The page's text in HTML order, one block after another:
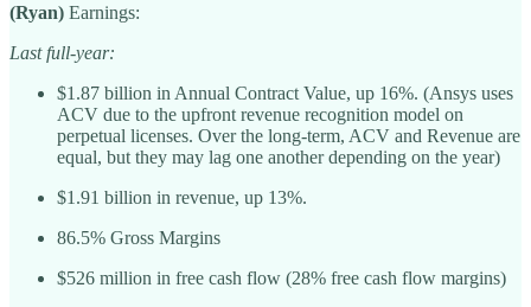
(Ryan) Earnings:
Last full-year:
$1.87 billion in Annual Contract Value, up 16%. (Ansys uses
ACV due to the upfront revenue recognition model on
perpetual licenses. Over the long-term, ACV and Revenue are
equal, but they may lag one another depending on the year)
$1.91 billion in revenue, up 13%.
86.5% Gross Margins
$526 million in free cash flow (28% free cash flow margins)